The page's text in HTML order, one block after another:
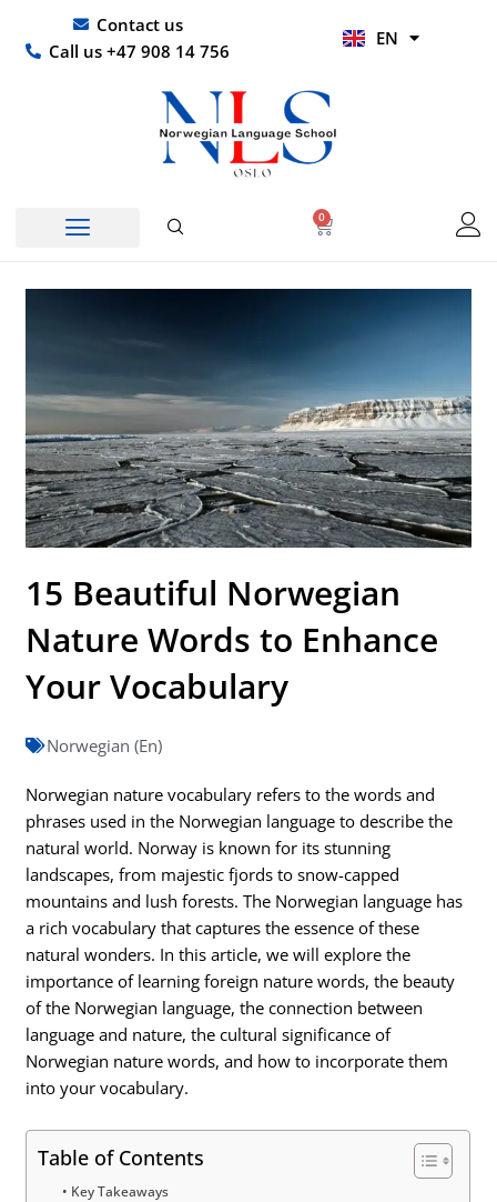
content
Contact us
Call us +47 908 14 756
EN
HI
0
Basket
15 Beautiful Norwegian
Nature Words to Enhance
Your Vocabulary
Norwegian (En)
Norwegian nature vocabulary refers to the words and
phrases used in the Norwegian language to describe the
natural world. Norway is known for its stunning
landscapes, from majestic fjords to snow-capped
mountains and lush forests. The Norwegian language has
a rich vocabulary that captures the essence of these
natural wonders. In this article, we will explore the
importance of learning foreign nature words, the beauty
of the Norwegian language, the connection between
language and nature, the cultural significance of
Norwegian nature words, and how to incorporate them
into your vocabulary.
Table of Contents
Key Takeaways